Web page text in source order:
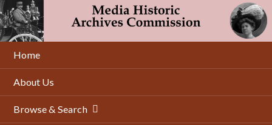
Skip
to
main
content
Home
About Us
Browse & Search